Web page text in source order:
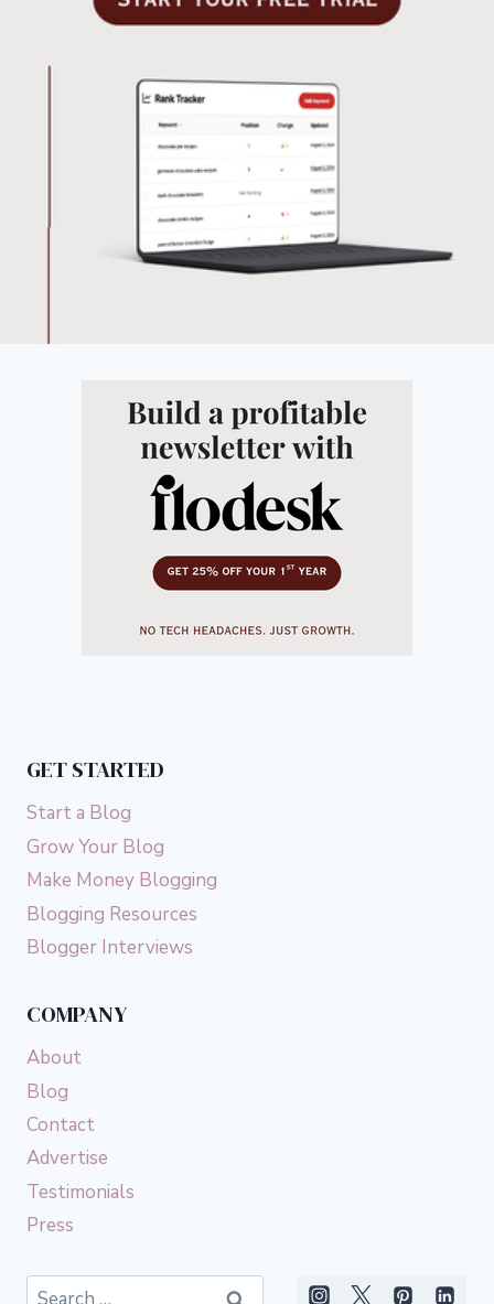
GET STARTED
Start a Blog
Grow Your Blog
Make Money Blogging
Blogging Resources
Blogger Interviews
COMPANY
About
Blog
Contact
Advertise
Testimonials
Press
Search